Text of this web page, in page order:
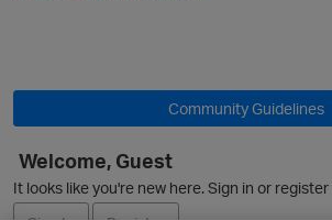
Community Guidelines
Welcome, Guest
It looks like you're new here. Sign in or